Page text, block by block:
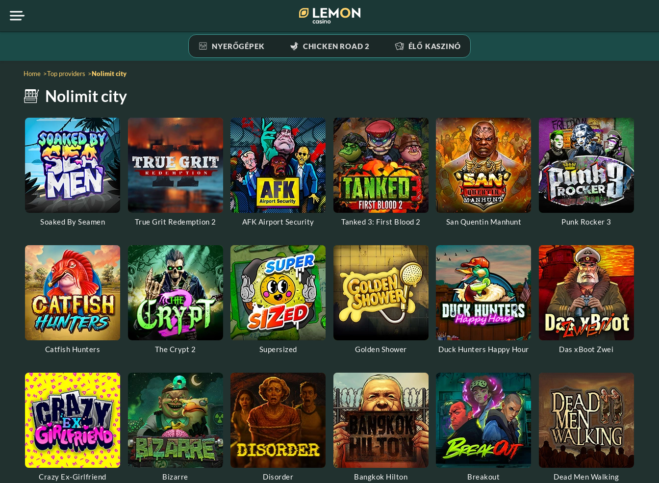
NYERŐGÉPEK CHICKEN ROAD 2 ÉLŐ KASZINÓ
home top providers nolimit city
nolimit city
Soaked By Seamen True Grit Redemption 2 AFK Airport Security Tanked 3: First Blood 2 San Quentin Manhunt Punk Rocker 3
Catfish Hunters The Crypt 2 Supersized Golden Shower Duck Hunters Happy Hour Das xBoot Zwei
Crazy Ex-Girlfriend Bizarre Disorder Bangkok Hilton Breakout Dead Men Walking